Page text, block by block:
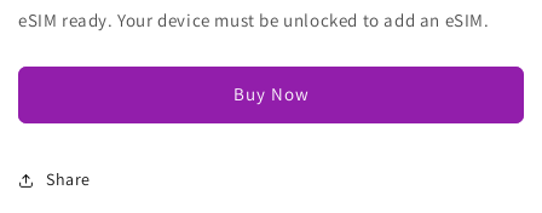
eSIM ready. Your device must be unlocked to add an eSIM.
Buy Now
Share